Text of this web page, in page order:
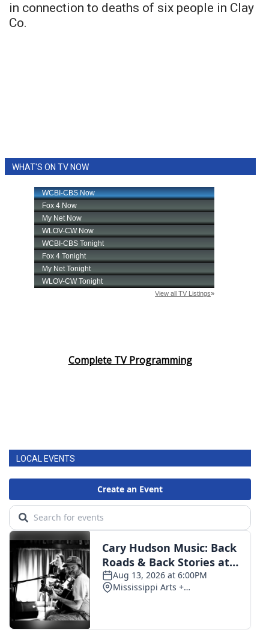
in connection to deaths of six people in Clay
Co.
WHAT'S ON TV NOW
Complete TV Programming
LOCAL EVENTS